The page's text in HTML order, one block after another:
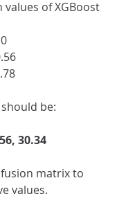
should be:
30.34
matrix to
values.